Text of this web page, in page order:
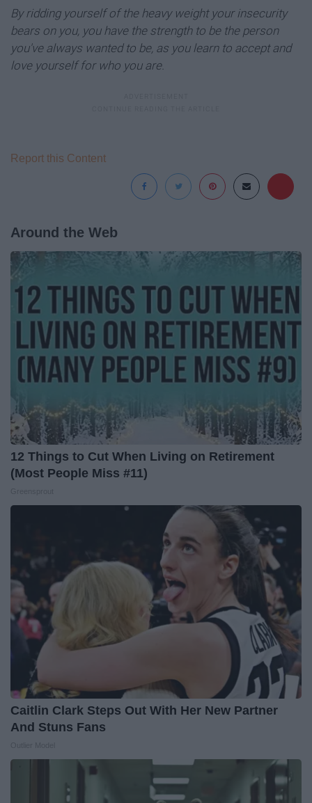
By ridding yourself of the heavy weight your insecurity
bears on you, you have the strength to be the person
you've always wanted to be, as you learn to accept and
love yourself for who you are.
Report this Content
Around the Web
12 Things to Cut When Living on Retirement
(Most People Miss #11)
Caitlin Clark Steps Out With Her New Partner
And Stuns Fans